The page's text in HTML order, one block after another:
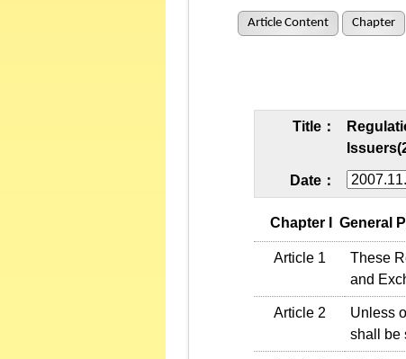
Article Content Chapter
Title：
Date：
Chapter I  General
Article 1
These
and
Article 2
Unless
shall be